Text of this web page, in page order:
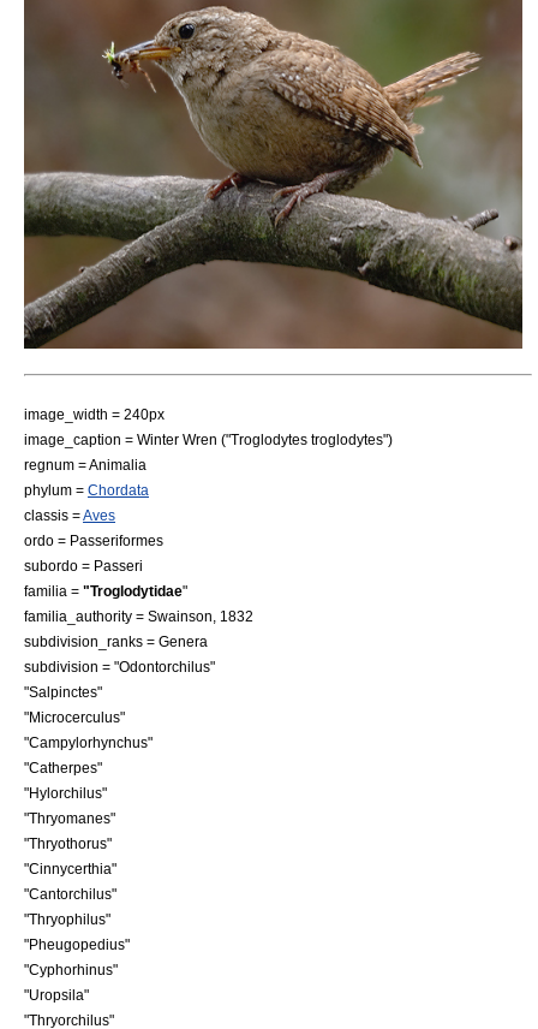
image_width = 240px
image_caption = Winter Wren ("Troglodytes troglodytes")
regnum =Animalia
phylum = Chordata
classis =Aves
ordo = Passeriformes
subordo = Passeri
familia = "Troglodytidae"
familia_authority = Swainson, 1832
subdivision_ranks = Genera
subdivision = "Odontorchilus"
"Salpinctes"
"Microcerculus"
"Campylorhynchus"
"Catherpes"
"Hylorchilus"
"Thryomanes"
"Thryothorus"
"Cinnycerthia"
"Cantorchilus"
"Thryophilus"
"Pheugopedius"
"Cyphorhinus"
"Uropsila"
"Thryorchilus"